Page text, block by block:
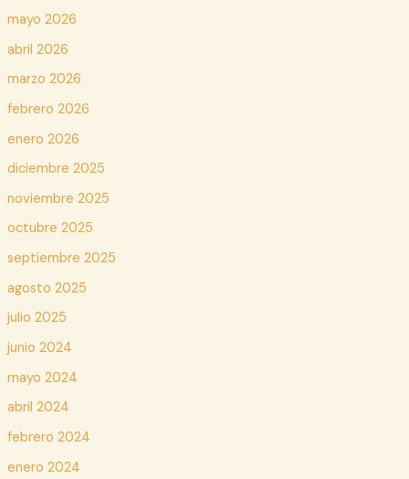
mayo 2026
abril 2026
marzo 2026
febrero 2026
enero 2026
diciembre 2025
noviembre 2025
octubre 2025
septiembre 2025
agosto 2025
julio 2025
junio 2024
mayo 2024
abril 2024
febrero 2024
enero 2024